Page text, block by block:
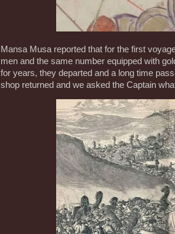
Mansa Musa reported that for the first
men and the same number equipped with
for years, they departed and a long time
shop returned and we asked the Captain